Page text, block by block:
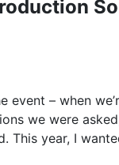
event – when
we were
This year, I